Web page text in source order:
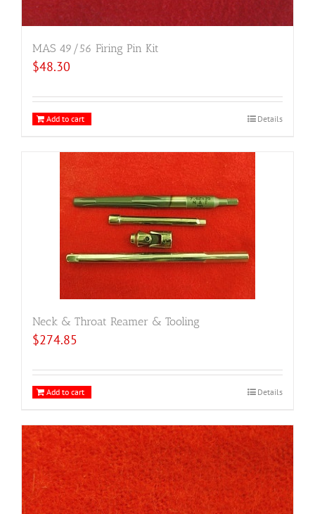
MAS 49/56 Firing Pin Kit
$48.30
Add to cart Details
Neck & Throat Reamer & Tooling
$274.85
Add to cart Details